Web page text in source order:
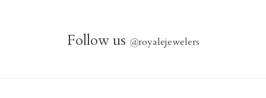
Follow us @royalejewelers